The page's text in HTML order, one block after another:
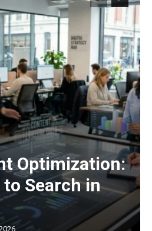
Optimization:
to Search in